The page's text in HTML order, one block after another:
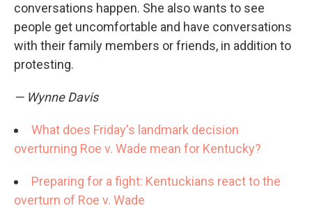
conversations happen. She also wants to see
people get uncomfortable and have conversations
with their family members or friends, in addition to
protesting.
— Wynne Davis
What does Friday's landmark decision
overturning Roe v. Wade mean for Kentucky?
Preparing for a fight: Kentuckians react to the
overturn of Roe v. Wade